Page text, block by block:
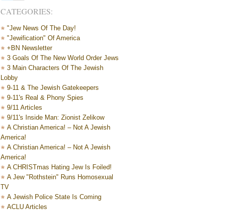
CATEGORIES:
"Jew News Of The Day!
"Jewification" Of America
+BN Newsletter
3 Goals Of The New World Order Jews
3 Main Characters Of The Jewish
Lobby
9-11 & The Jewish Gatekeepers
9-11's Real & Phony Spies
9/11 Articles
9/11's Inside Man: Zionist Zelikow
A Christian America! – Not A Jewish
America!
A Christian America! – Not A Jewish
America!
A CHRISTmas Hating Jew Is Foiled!
A Jew "Rothstein" Runs Homosexual
TV
A Jewish Police State Is Coming
ACLU Articles